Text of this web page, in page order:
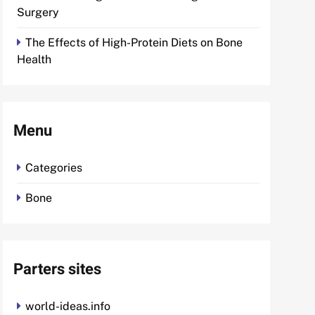
Surgery
The Effects of High-Protein Diets on Bone
Health
Menu
Categories
Bone
Parters sites
world-ideas.info